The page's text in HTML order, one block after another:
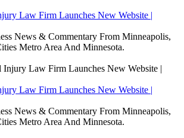
Law Firm Launches New Website |
News & Commentary From Minneapolis,
Metro Area And Minnesota.
Law Firm Launches New Website |
News & Commentary From Minneapolis,
Metro Area And Minnesota.